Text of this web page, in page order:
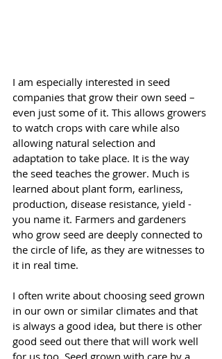
I am especially interested in seed
companies that grow their own seed –
even just some of it. This allows growers
to watch crops with care while also
allowing natural selection and
adaptation to take place. It is the way
the seed teaches the grower. Much is
learned about plant form, earliness,
production, disease resistance, yield -
you name it. Farmers and gardeners
who grow seed are deeply connected to
the circle of life, as they are witnesses to
it in real time.
I often write about choosing seed grown
in our own or similar climates and that
is always a good idea, but there is other
good seed out there that will work well
for us too. Seed grown with care by a